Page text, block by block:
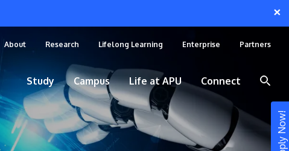
Apply Now!
×
About Research Lifelong Learning Enterprise Partners
Study Campus Life at APU Connect